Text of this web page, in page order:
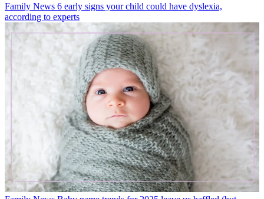
Family News 6 early signs your child could have dyslexia,
according to experts